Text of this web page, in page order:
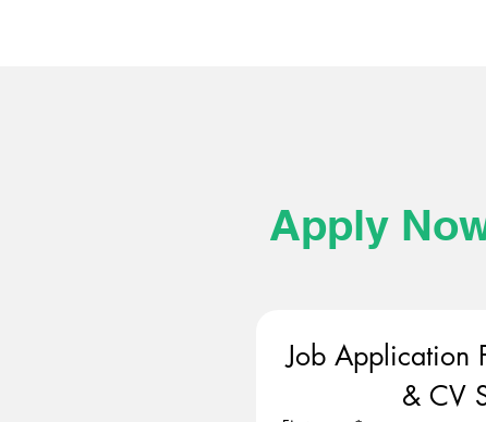
Apply
Job Application
& CV